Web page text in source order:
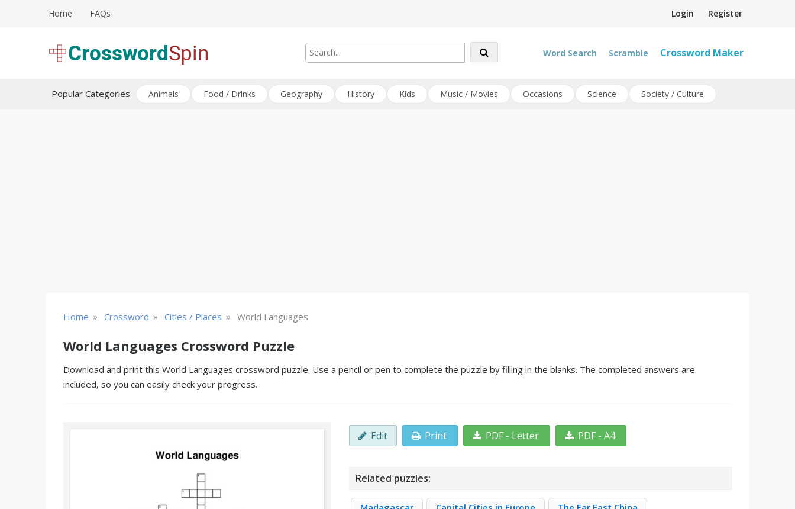
Login Register
Home FAQs
Word Search Scramble Crossword Maker
Popular Categories Animals Food / Drinks Geography History Kids Music / Movies Occasions Science Society / Culture
Home » Crossword » Cities / Places » World Languages
World Languages Crossword Puzzle
Download and print this World Languages crossword puzzle. Use a pencil or pen to complete the puzzle by filling in the blanks. The completed answers are
included, so you can easily check your progress.
Edit Print PDF - Letter PDF - A4
Related puzzles: